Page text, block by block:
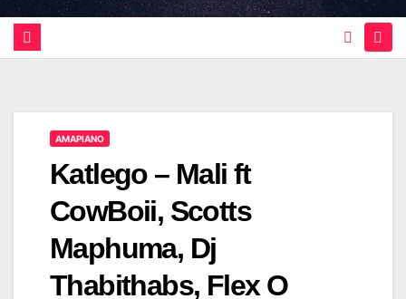
AMAPIANO
Katlego – Mali ft
CowBoii, Scotts
Maphuma, Dj
Thabithabs, Flex O